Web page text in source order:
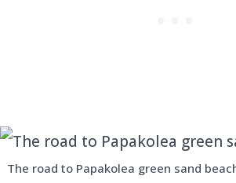
The road to Papakolea green sand